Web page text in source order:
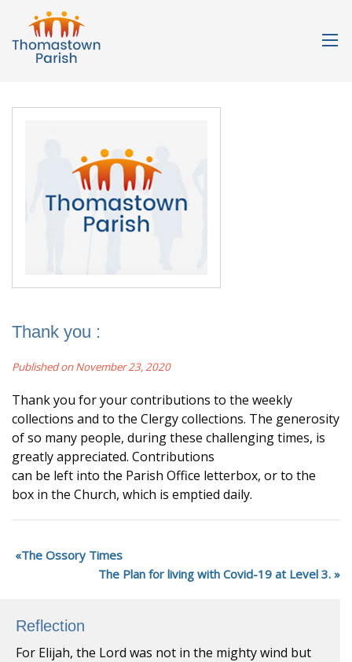
Thank you :
Published on November 23, 2020
Thank you for your contributions to the weekly
collections and to the Clergy collections. The generosity
of so many people, during these challenging times, is
greatly appreciated. Contributions
can be left into the Parish Office letterbox, or to the
box in the Church, which is emptied daily.
The Ossory Times
The Plan for living with Covid-19 at Level 3.
Reflection
For Elijah, the Lord was not in the mighty wind but